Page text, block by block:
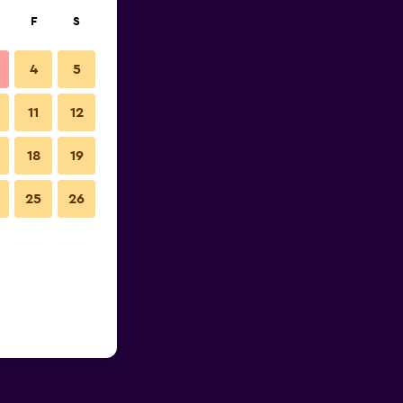
F S
4 5
11 12
18 19
25 26